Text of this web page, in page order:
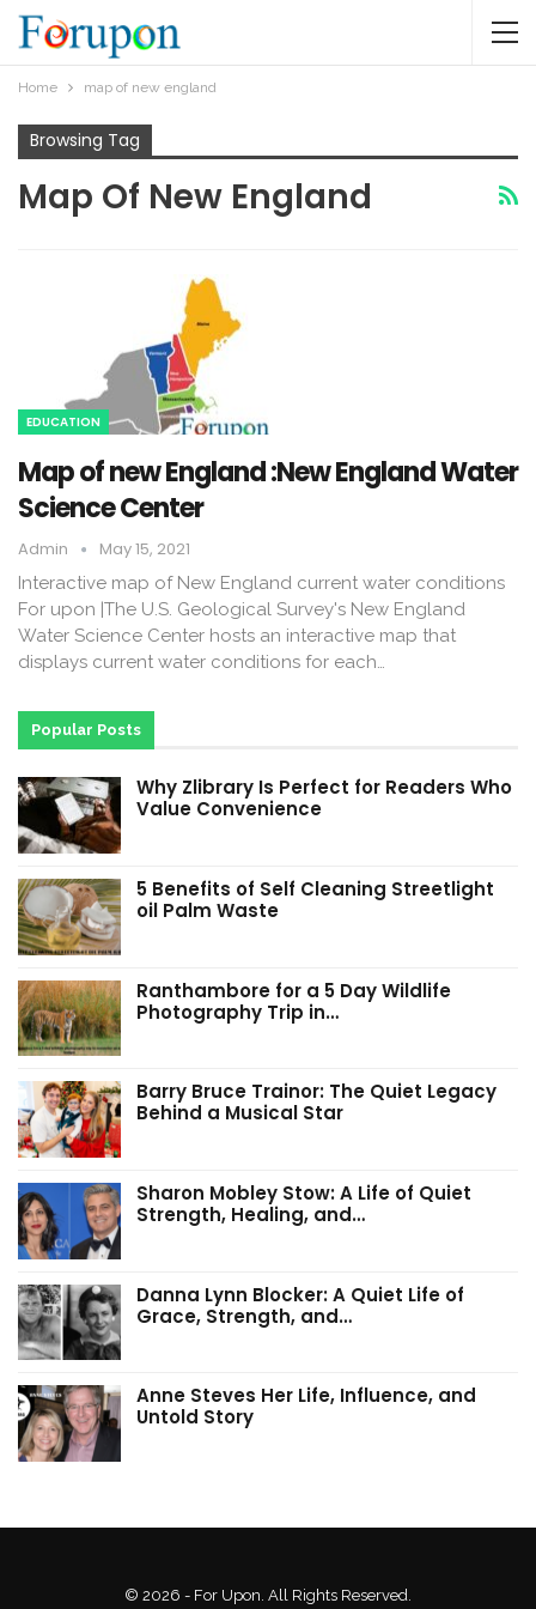
Home map of new england
Browsing Tag
Map Of New England
EDUCATION
Map of new England :New England Water
Science Center
Admin May 15, 2021
Interactive map of New England current water conditions
For upon |The U.S. Geological Survey's New England
Water Science Center hosts an interactive map that
displays current water conditions for each…
Popular Posts
Why Zlibrary Is Perfect for Readers Who
Value Convenience
5 Benefits of Self Cleaning Streetlight
oil Palm Waste
Ranthambore for a 5 Day Wildlife
Photography Trip in…
Barry Bruce Trainor: The Quiet Legacy
Behind a Musical Star
Sharon Mobley Stow: A Life of Quiet
Strength, Healing, and…
Danna Lynn Blocker: A Quiet Life of
Grace, Strength, and…
Anne Steves Her Life, Influence, and
Untold Story
© 2026 - For Upon. All Rights Reserved.